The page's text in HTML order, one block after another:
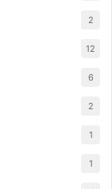
2
12
6
2
1
1